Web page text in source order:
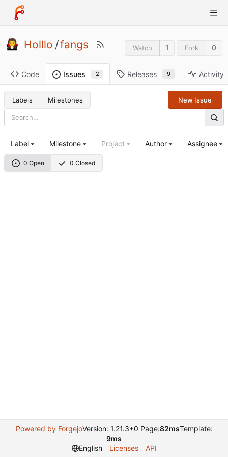
Holllo /fangs Watch 1 Fork 0
Code Issues 2 Releases 9 Activity
Labels Milestones New Issue
0 Open 0 Closed
Label Milestone Project Author Assignee
Powered by ForgejoVersion: 1.21.3+0 Page:82msTemplate:
9ms
English
Licenses API